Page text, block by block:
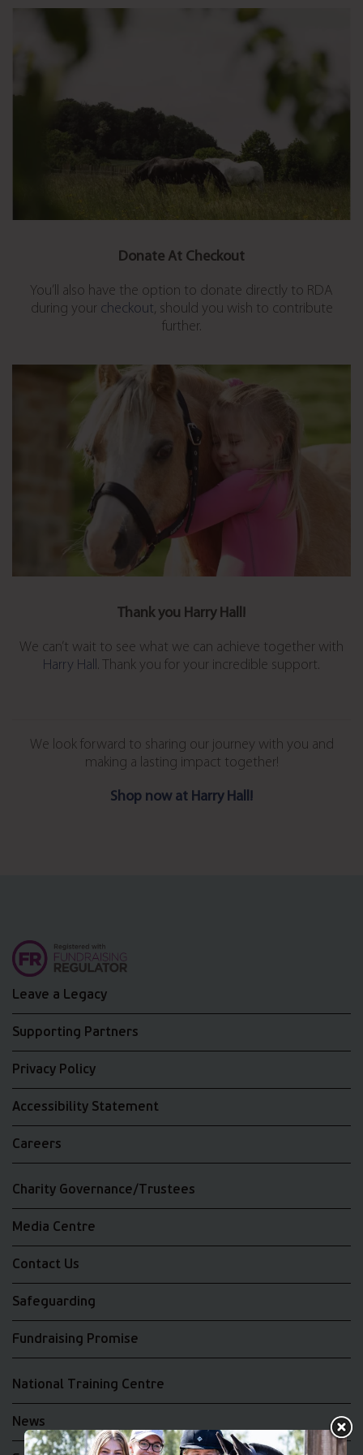
Donate At Checkout
You’ll also have the option to donate directly to RDA
during your checkout, should you wish to contribute
further.
Thank you Harry Hall!
We can’t wait to see what we can achieve together with
Harry Hall . Thank you for your incredible support.
We look forward to sharing our journey with you and
making a lasting impact together!
Shop now at Harry Hall!
Leave a Legacy
Supporting Partners
Privacy Policy
Accessibility Statement
Careers
Charity Governance/Trustees
Media Centre
Contact Us
Safeguarding
Fundraising Promise
National Training Centre
News